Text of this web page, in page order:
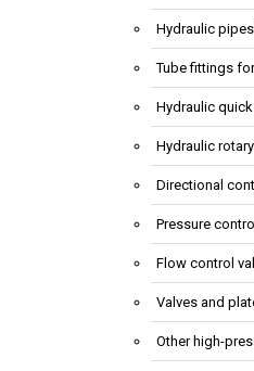
Hydraulic pipes
Tube fittings
Hydraulic
Hydraulic
Directional
Pressure
Flow control
Valves and
Other high-